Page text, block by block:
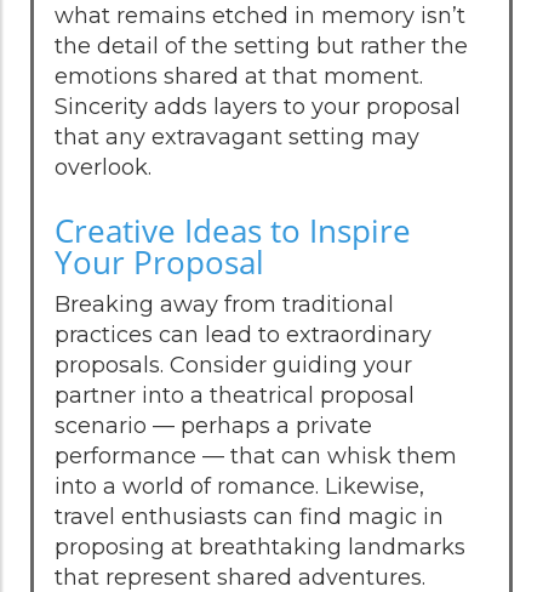
what remains etched in memory isn’t
the detail of the setting but rather the
emotions shared at that moment.
Sincerity adds layers to your proposal
that any extravagant setting may
overlook.
Creative Ideas to Inspire
Your Proposal
Breaking away from traditional
practices can lead to extraordinary
proposals. Consider guiding your
partner into a theatrical proposal
scenario — perhaps a private
performance — that can whisk them
into a world of romance. Likewise,
travel enthusiasts can find magic in
proposing at breathtaking landmarks
that represent shared adventures.